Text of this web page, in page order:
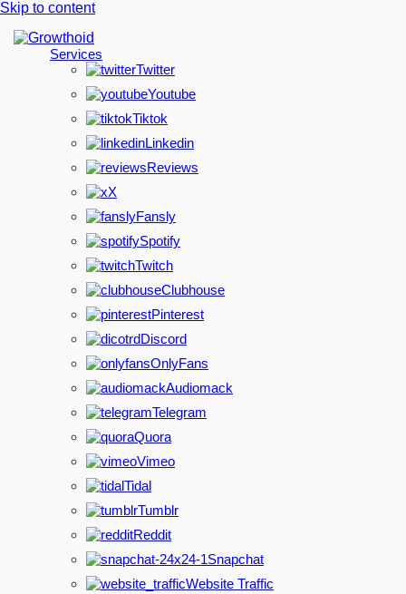
Skip to content
Services
Twitter
Youtube
Tiktok
Linkedin
Reviews
X
Fansly
Spotify
Twitch
Clubhouse
Pinterest
Discord
OnlyFans
Audiomack
Telegram
Quora
Vimeo
Tidal
Tumblr
Reddit
Snapchat
Website Traffic